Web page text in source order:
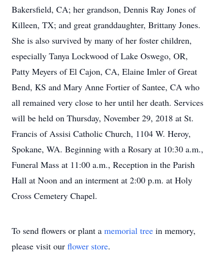
Bakersfield, CA; her grandson, Dennis Ray Jones of
Killeen, TX; and great granddaughter, Brittany Jones.
She is also survived by many of her foster children,
especially Tanya Lockwood of Lake Oswego, OR,
Patty Meyers of El Cajon, CA, Elaine Imler of Great
Bend, KS and Mary Anne Fortier of Santee, CA who
all remained very close to her until her death. Services
will be held on Thursday, November 29, 2018 at St.
Francis of Assisi Catholic Church, 1104 W. Heroy,
Spokane, WA. Beginning with a Rosary at 10:30 a.m.,
Funeral Mass at 11:00 a.m., Reception in the Parish
Hall at Noon and an interment at 2:00 p.m. at Holy
Cross Cemetery Chapel.
To send flowers or plant a memorial tree in memory,
please visit our flower store.